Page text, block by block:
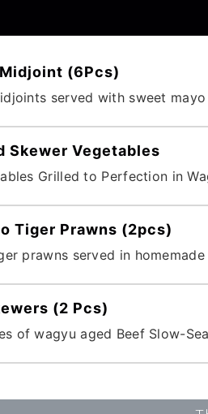
(6Pcs)
served with sweet
Skewer Vegetables
Grilled to Perfection in
Tiger Prawns (2pcs)
prawns served in
(2 Pcs)
of wagyu aged Beef Slow-